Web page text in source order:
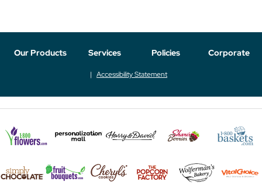
Our Products Services Policies Corporate
Accessibility Statement